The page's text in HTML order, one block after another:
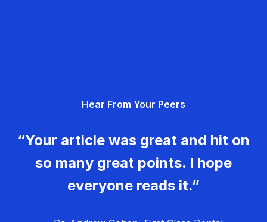
Hear From Your Peers
“Your article was great and hit on
so many great points. I hope
everyone reads it.”